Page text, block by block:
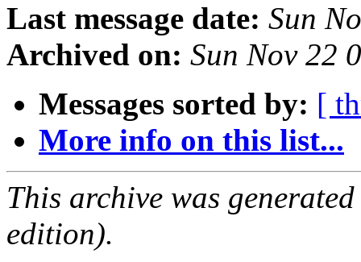
Last message date: Sun
Archived on: Sun Nov 22
Messages sorted by: [
More info on this list...
This archive was
edition).